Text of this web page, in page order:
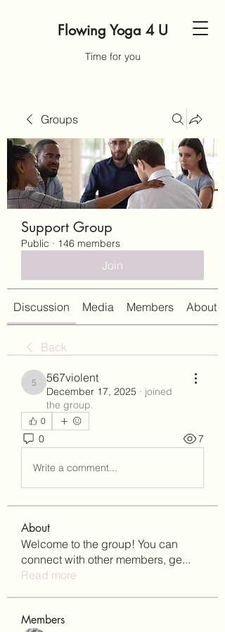
Flowing Yoga 4 U
Time for you
Groups
Support Group
Public · 146 members
Join
Discussion Media Members About
Back
567violent
567violent
December 17, 2025 · joined
the group.
0
0 7
Write a comment...
About
Welcome to the group! You can
connect with other members, ge...
Read more
Members